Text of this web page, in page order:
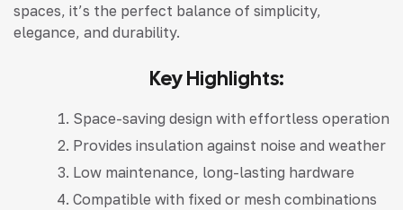
spaces, it’s the perfect balance of simplicity,
elegance, and durability.
Key Highlights:
Space-saving design with effortless operation
Provides insulation against noise and weather
Low maintenance, long-lasting hardware
Compatible with fixed or mesh combinations